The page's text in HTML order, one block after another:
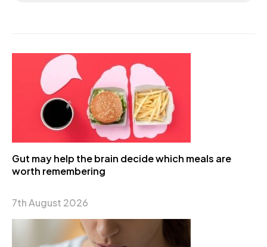
Gut may help the brain decide which meals are
worth remembering
7th August 2026